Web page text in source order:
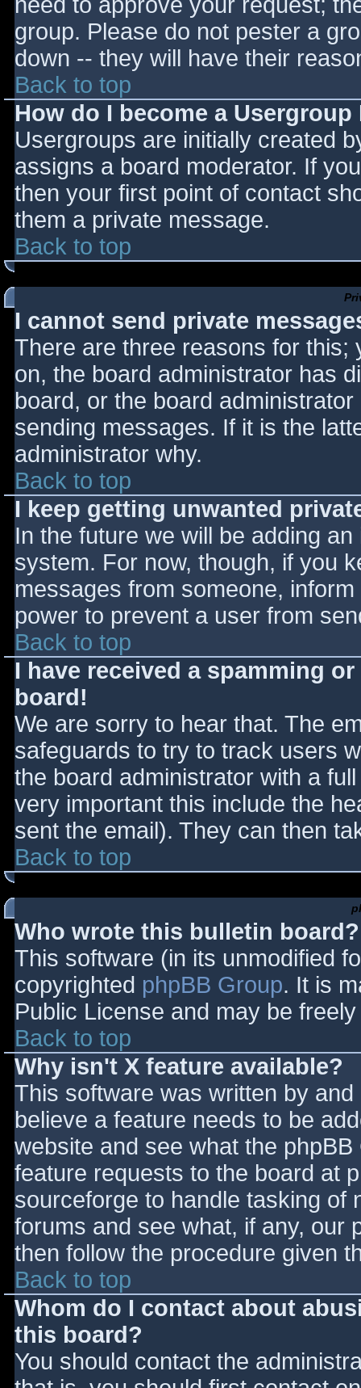
group. Please do not pester a
down -- they will have their
Back to top
How do I become a
Usergroups are initially created
assigns a board moderator. If
then your first point of contact
them a private message.
Back to top
I cannot send private
There are three reasons for this;
on, the board administrator has
board, or the board
sending messages. If it is the
administrator why.
Back to top
I keep getting unwanted
In the future we will be adding
system. For now, though, if you
messages from someone,
power to prevent a user from
Back to top
I have received a spamming
board!
We are sorry to hear that. The
safeguards to try to track users
the board administrator with a
very important this include the
sent the email). They can then
Back to top
Who wrote this bulletin board?
This software (in its unmodified
copyrighted phpBB Group. It is
Public License and may be
Back to top
Why isn't X feature available?
This software was written by
believe a feature needs to be
website and see what the
feature requests to the board at
sourceforge to handle tasking of
forums and see what, if any, our
then follow the procedure given
Back to top
Whom do I contact about
this board?
You should contact the